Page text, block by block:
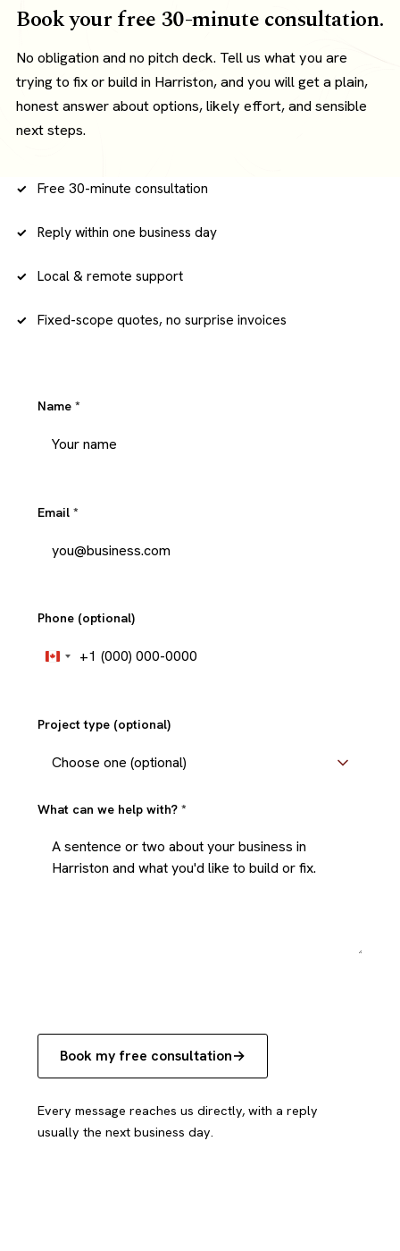
Book your free 30-minute consultation.
No obligation and no pitch deck. Tell us what you are
trying to fix or build in Harriston, and you will get a plain,
honest answer about options, likely effort, and sensible
next steps.
Free 30-minute consultation
Reply within one business day
Local & remote support
Fixed-scope quotes, no surprise invoices
Name *
Email *
Phone (optional)
Canada
+1
Project type (optional)
What can we help with? *
Book my free consultation
Every message reaches us directly, with a reply
usually the next business day.